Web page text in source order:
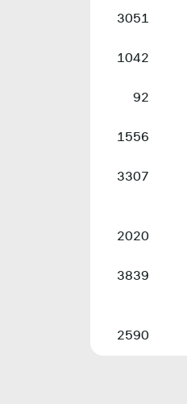
3051
1042
92
1556
3307
2020
3839
2590